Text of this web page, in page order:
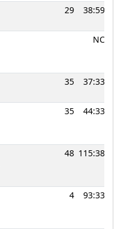
29 38:59
NC
35 37:33
35 44:33
48 115:38
4 93:33